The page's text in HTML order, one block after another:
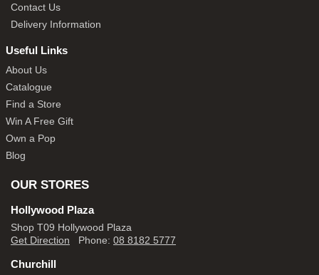
Contact Us
Delivery Information
Useful Links
About Us
Catalogue
Find a Store
Win A Free Gift
Own a Pop
Blog
OUR STORES
Hollywood Plaza
Shop T09 Hollywood Plaza
Get Direction Phone: 08 8182 5777
Churchill